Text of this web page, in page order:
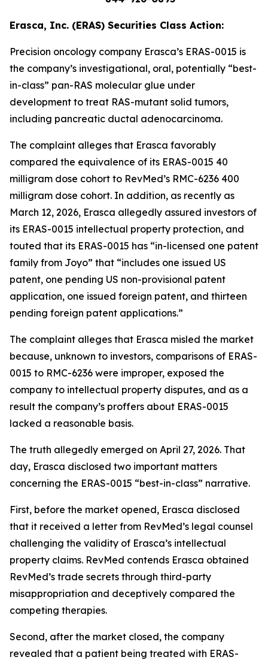
Erasca, Inc. (ERAS) Securities Class Action:
Precision oncology company Erasca’s ERAS-0015 is
the company’s investigational, oral, potentially “best-
in-class” pan-RAS molecular glue under
development to treat RAS-mutant solid tumors,
including pancreatic ductal adenocarcinoma.
The complaint alleges that Erasca favorably
compared the equivalence of its ERAS-0015 40
milligram dose cohort to RevMed’s RMC-6236 400
milligram dose cohort. In addition, as recently as
March 12, 2026, Erasca allegedly assured investors of
its ERAS-0015 intellectual property protection, and
touted that its ERAS-0015 has “in-licensed one patent
family from Joyo” that “includes one issued US
patent, one pending US non-provisional patent
application, one issued foreign patent, and thirteen
pending foreign patent applications.”
The complaint alleges that Erasca misled the market
because, unknown to investors, comparisons of ERAS-
0015 to RMC-6236 were improper, exposed the
company to intellectual property disputes, and as a
result the company’s proffers about ERAS-0015
lacked a reasonable basis.
The truth allegedly emerged on April 27, 2026. That
day, Erasca disclosed two important matters
concerning the ERAS-0015 “best-in-class” narrative.
First, before the market opened, Erasca disclosed
that it received a letter from RevMed’s legal counsel
challenging the validity of Erasca’s intellectual
property claims. RevMed contends Erasca obtained
RevMed’s trade secrets through third-party
misappropriation and deceptively compared the
competing therapies.
Second, after the market closed, the company
revealed that a patient being treated with ERAS-